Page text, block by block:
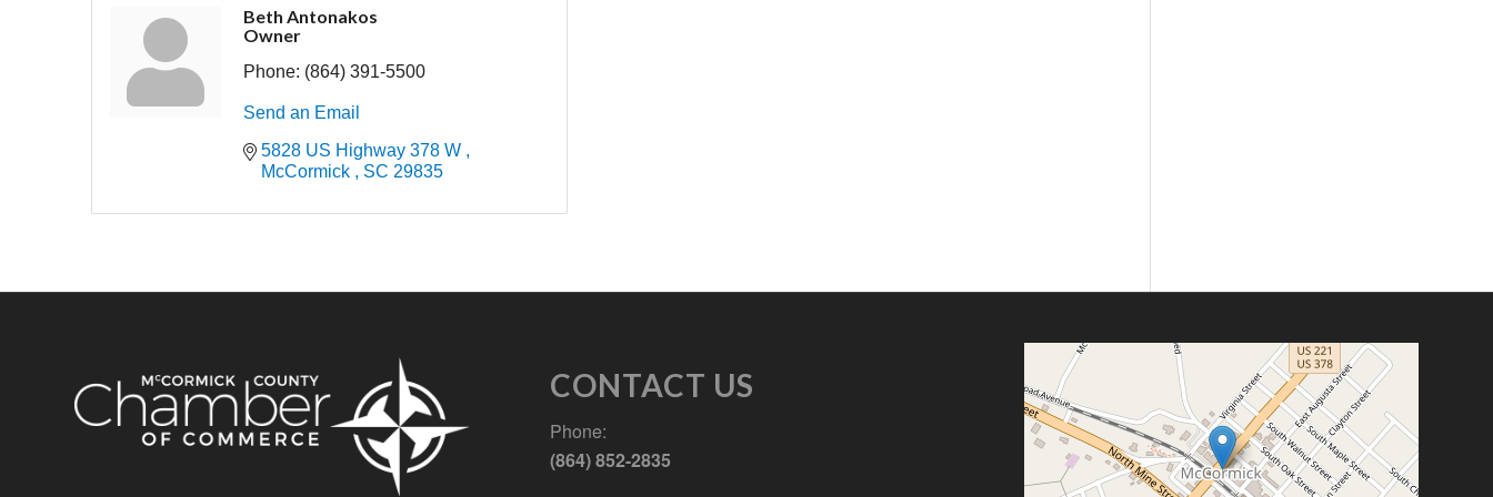
Beth Antonakos
Owner
Phone: (864) 391-5500
Send an Email
5828 US Highway 378 W
McCormick
SC 29835
CONTACT US
Phone:
(864) 852-2835